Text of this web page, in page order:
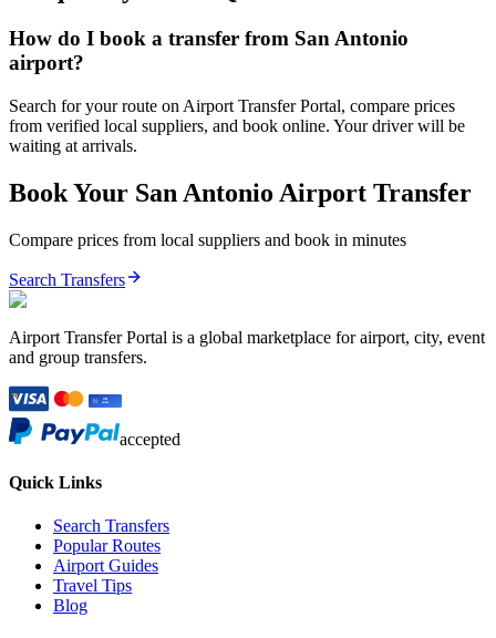
How do I book a transfer from San Antonio
airport?
Search for your route on Airport Transfer Portal, compare prices
from verified local suppliers, and book online. Your driver will be
waiting at arrivals.
Book Your San Antonio Airport Transfer
Compare prices from local suppliers and book in minutes
Search Transfers
Airport Transfer Portal is a global marketplace for airport, city, event
and group transfers.
accepted
Quick Links
Search Transfers
Popular Routes
Airport Guides
Travel Tips
Blog